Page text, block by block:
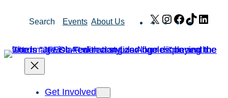
Search Events About Us X Instagram
Facebook
TikTok
Get Involved